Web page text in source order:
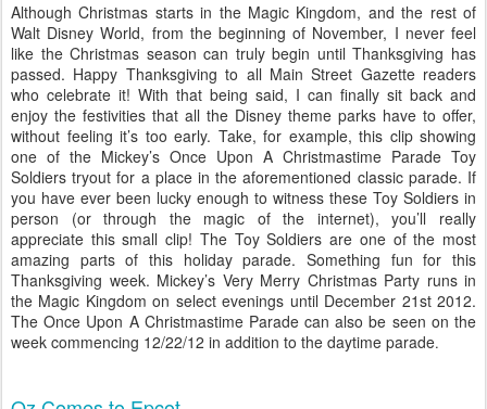
Although Christmas starts in the Magic Kingdom, and the rest of
Walt Disney World, from the beginning of November, I never feel
like the Christmas season can truly begin until Thanksgiving has
passed. Happy Thanksgiving to all Main Street Gazette readers
who celebrate it! With that being said, I can finally sit back and
enjoy the festivities that all the Disney theme parks have to offer,
without feeling it’s too early. Take, for example, this clip showing
one of the Mickey’s Once Upon A Christmastime Parade Toy
Soldiers tryout for a place in the aforementioned classic parade. If
you have ever been lucky enough to witness these Toy Soldiers in
person (or through the magic of the internet), you’ll really
appreciate this small clip! The Toy Soldiers are one of the most
amazing parts of this holiday parade. Something fun for this
Thanksgiving week. Mickey’s Very Merry Christmas Party runs in
the Magic Kingdom on select evenings until December 21st 2012.
The Once Upon A Christmastime Parade can also be seen on the
week commencing 12/22/12 in addition to the daytime parade.